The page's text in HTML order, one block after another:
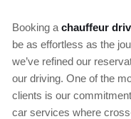
Booking a chauffeur
be as effortless as the
we’ve refined our
our driving. One of the
clients is our
car services where